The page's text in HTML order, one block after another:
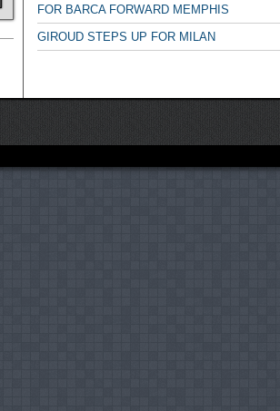
FOR BARCA FORWARD MEMPHIS
GIROUD STEPS UP FOR MILAN